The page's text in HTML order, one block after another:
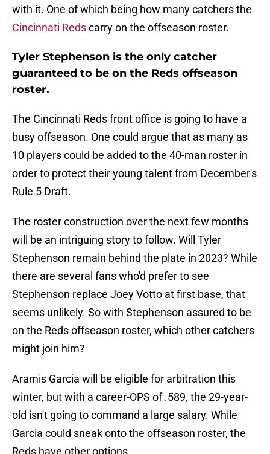
with it. One of which being how many catchers the
Cincinnati Redscarry on the offseason roster.
Tyler Stephenson is the only catcher
guaranteed to be on the Reds offseason
roster.
The Cincinnati Reds front office is going to have a
busy offseason. One could argue that as many as
10 players could be added to the 40-man roster in
order to protect their young talent from December's
Rule 5 Draft.
The roster construction over the next few months
will be an intriguing story to follow. Will Tyler
Stephenson remain behind the plate in 2023? While
there are several fans who'd prefer to see
Stephenson replace Joey Votto at first base, that
seems unlikely. So with Stephenson assured to be
on the Reds offseason roster, which other catchers
might join him?
Aramis Garcia will be eligible for arbitration this
winter, but with a career-OPS of .589, the 29-year-
old isn't going to command a large salary. While
Garcia could sneak onto the offseason roster, the
Reds have other options.